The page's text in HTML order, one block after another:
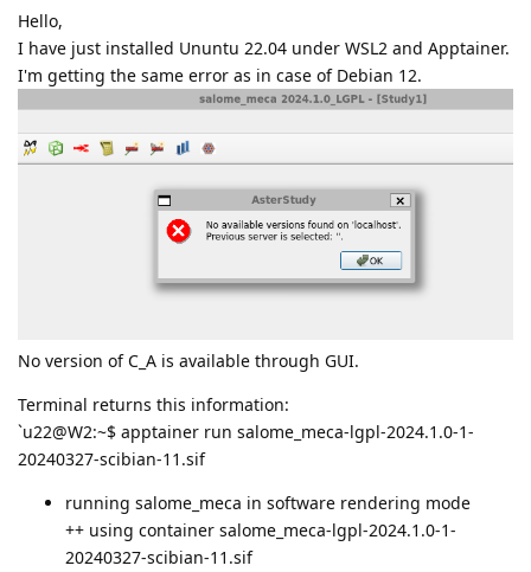
Hello,
I have just installed Ununtu 22.04 under WSL2 and Apptainer.
I'm getting the same error as in case of Debian 12.
No version of C_A is available through GUI.
Terminal returns this information:
`u22@W2:~$ apptainer run salome_meca-lgpl-2024.1.0-1-
20240327-scibian-11.sif
running salome_meca in software rendering mode
++ using container salome_meca-lgpl-2024.1.0-1-
20240327-scibian-11.sif